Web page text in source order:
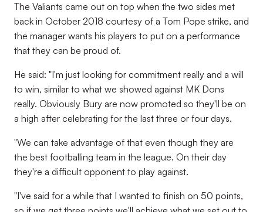
The Valiants came out on top when the two sides met
back in October 2018 courtesy of a Tom Pope strike, and
the manager wants his players to put on a performance
that they can be proud of.
He said: "I'm just looking for commitment really and a will
to win, similar to what we showed against MK Dons
really. Obviously Bury are now promoted so they'll be on
a high after celebrating for the last three or four days.
"We can take advantage of that even though they are
the best footballing team in the league. On their day
they're a difficult opponent to play against.
"I've said for a while that I wanted to finish on 50 points,